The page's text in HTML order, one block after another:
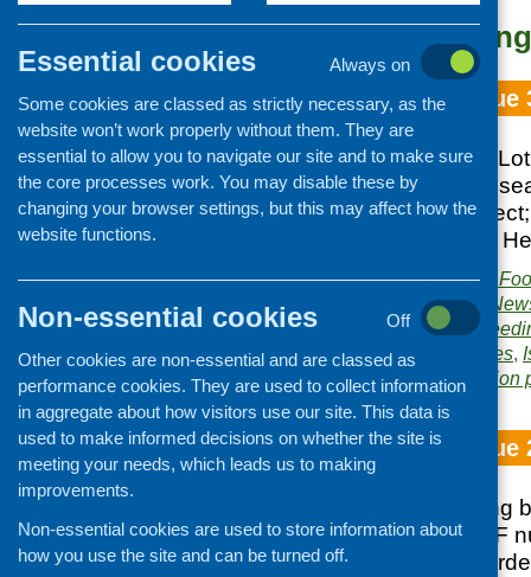
Topic: smoking
Fare Choice Issue
Breastfeeding Bill;
SCOFF nutrition
Regeneration
Agency; Food and
Publisher:Community
Publication category:
Related topics:baby
Healthy Living initiatives,
Area of Work:Information
Fare Choice Issue
Midlothian shopping
Roadshow; SCOFF
Redhall Walled
Essential cookies
Always on
Some cookies are classed as strictly necessary, as the
website won’t work properly without them. They are
essential to allow you to navigate our site and to make sure
the core processes work. You may disable these by
changing your browser settings, but this may affect how the
website functions.
Non-essential cookies
Off
Other cookies are non-essential and are classed as
performance cookies. They are used to collect information
in aggregate about how visitors use our site. This data is
used to make informed decisions on whether the site is
meeting your needs, which leads us to making
improvements.
Non-essential cookies are used to store information about
how you use the site and can be turned off.